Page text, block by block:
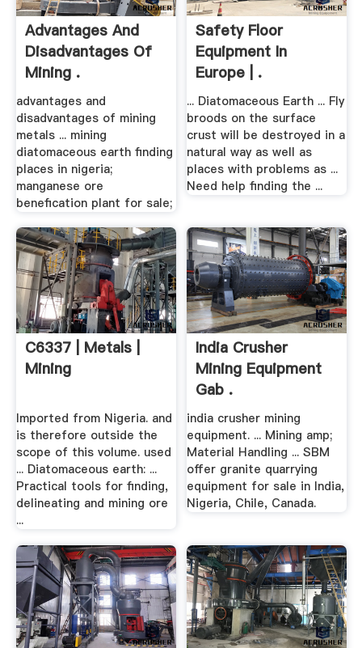
Advantages And
Disadvantages Of
Mining .
advantages and
disadvantages of mining
metals ... mining
diatomaceous earth finding
places in nigeria;
manganese ore
benefication plant for sale;
Safety Floor
Equipment In
Europe | .
... Diatomaceous Earth ... Fly
broods on the surface
crust will be destroyed in a
natural way as well as
places with problems as ...
Need help finding the ...
C6337 | Metals |
Mining
Imported from Nigeria. and
is therefore outside the
scope of this volume. used
... Diatomaceous earth: ...
Practical tools for finding,
delineating and mining ore
...
India Crusher
Mining Equipment
Gab .
india crusher mining
equipment. ... Mining amp;
Material Handling ... SBM
offer granite quarrying
equipment for sale in India,
Nigeria, Chile, Canada.